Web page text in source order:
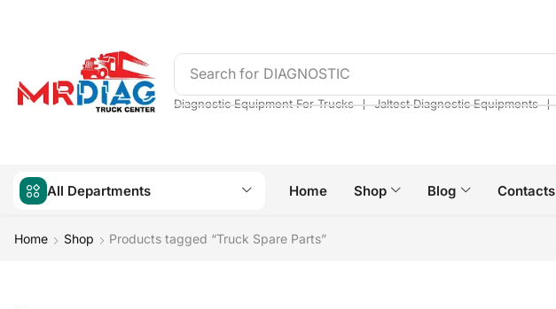
Search for DIAGNOSTIC
Diagnostic Equipment For Trucks ❘ Jaltest Diagnostic Equipments ❘
All Departments Home Shop Blog Contacts
Home Shop Products tagged “Truck Spare Parts”